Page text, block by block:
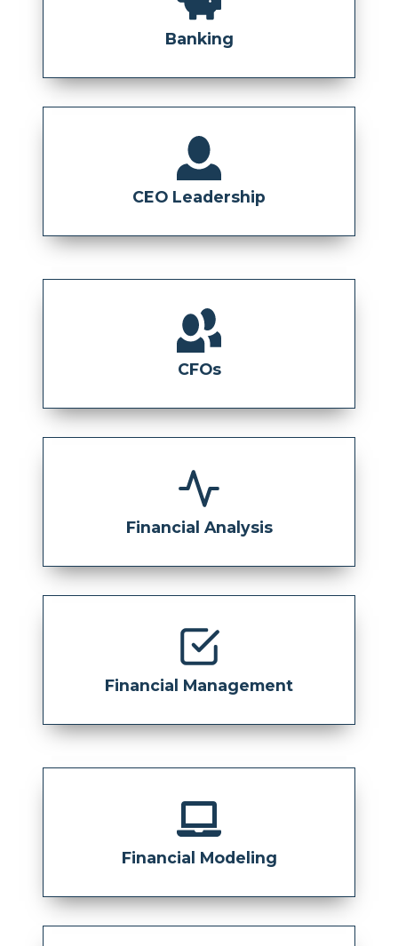
Banking
CEO Leadership
CFOs
Financial Analysis
Financial Management
Financial Modeling